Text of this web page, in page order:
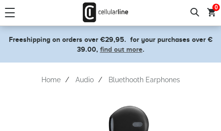
0
Freeshipping on orders over €29,95. for your purchases over €
39.00, find out more.
Home Audio Bluethooth Earphones